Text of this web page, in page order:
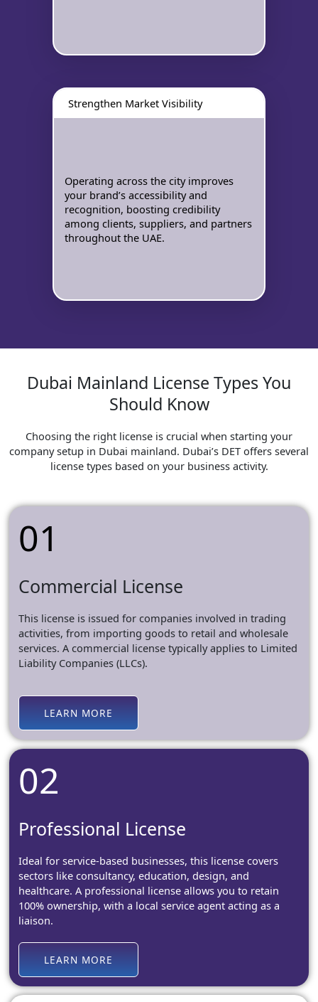
Strengthen Market Visibility
Operating across the city improves
your brand’s accessibility and
recognition, boosting credibility
among clients, suppliers, and partners
throughout the UAE.
Dubai Mainland License Types You
Should Know
Choosing the right license is crucial when starting your
company setup in Dubai mainland. Dubai’s DET offers several
license types based on your business activity.
01
Commercial License
This license is issued for companies involved in trading
activities, from importing goods to retail and wholesale
services. A commercial license typically applies to Limited
Liability Companies (LLCs).
LEARN MORE
02
Professional License
Ideal for service-based businesses, this license covers
sectors like consultancy, education, design, and
healthcare. A professional license allows you to retain
100% ownership, with a local service agent acting as a
liaison.
LEARN MORE